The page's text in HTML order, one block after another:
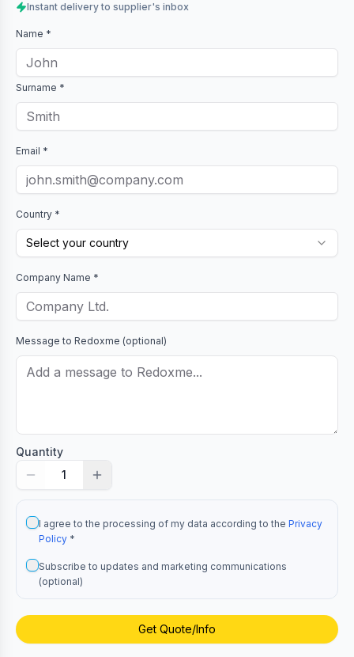
Instant delivery to supplier's inbox
Name *
Surname *
Email *
Country *
Select your country
Company Name *
Message to Redoxme (optional)
Quantity
1
I agree to the processing of my data according to the Privacy
Policy *
Subscribe to updates and marketing communications
(optional)
Get Quote/Info